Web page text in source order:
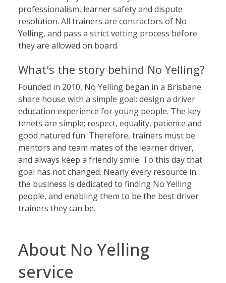
professionalism, learner safety and dispute
resolution. All trainers are contractors of No
Yelling, and pass a strict vetting process before
they are allowed on board.
What's the story behind No Yelling?
Founded in 2010, No Yelling began in a Brisbane
share house with a simple goal: design a driver
education experience for young people. The key
tenets are simple; respect, equality, patience and
good natured fun. Therefore, trainers must be
mentors and team mates of the learner driver,
and always keep a friendly smile. To this day that
goal has not changed. Nearly every resource in
the business is dedicated to finding No Yelling
people, and enabling them to be the best driver
trainers they can be.
About No Yelling
service